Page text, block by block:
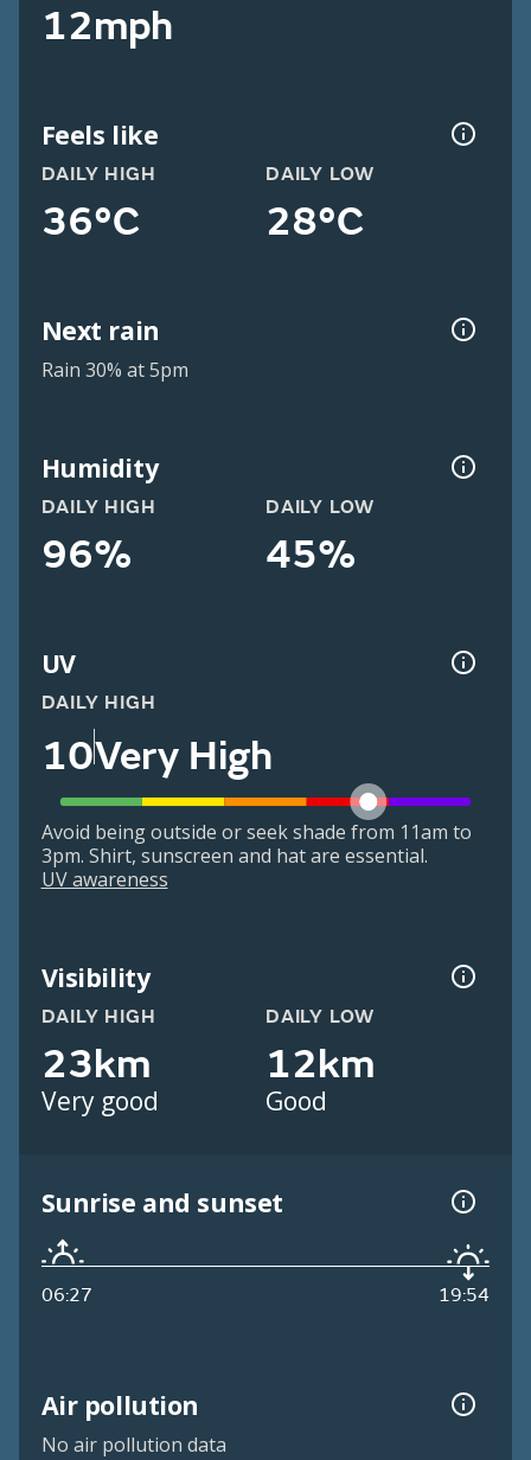
12mph
Feels like
DAILY HIGH
36°C
DAILY LOW
28°C
Next rain
Rain 30% at 5pm
Humidity
DAILY HIGH
96%
DAILY LOW
45%
UV
DAILY HIGH
10Very High
Avoid being outside or seek shade from 11am to
3pm. Shirt, sunscreen and hat are essential.
UV awareness
Visibility
DAILY HIGH
23km
Very good
DAILY LOW
12km
Good
Sunrise and sunset
06:27 19:54
Air pollution
No air pollution data